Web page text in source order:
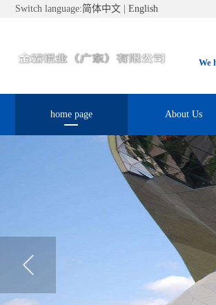
Switch language:简体中文 English
We
home page About Us